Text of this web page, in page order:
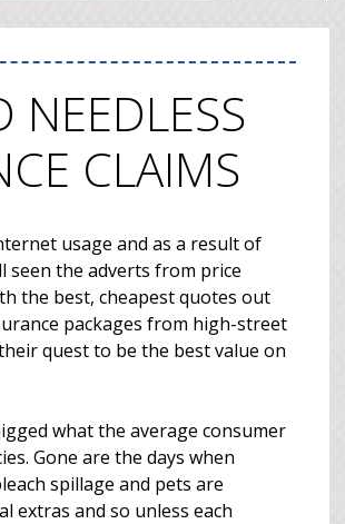
NEEDLESS
CLAIMS
usage and as a result of
seen the adverts from price
the best, cheapest quotes out
packages from high-street
quest to be the best value on
what the average consumer
Gone are the days when
spillage and pets are
extras and so unless each